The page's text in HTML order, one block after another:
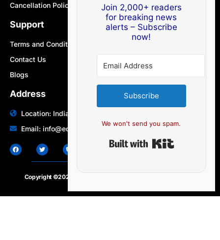
Cancellation Policy
Support
Terms and Conditions
Contact Us
Blogs
Address
Location: India | Australia
Email: info@edocbits.com
Copyright ©2020 – 2025.
Join 2,000+ readers
for breaking news
alerts – Subscribe
now!
Subscribe
We won't send you spam.